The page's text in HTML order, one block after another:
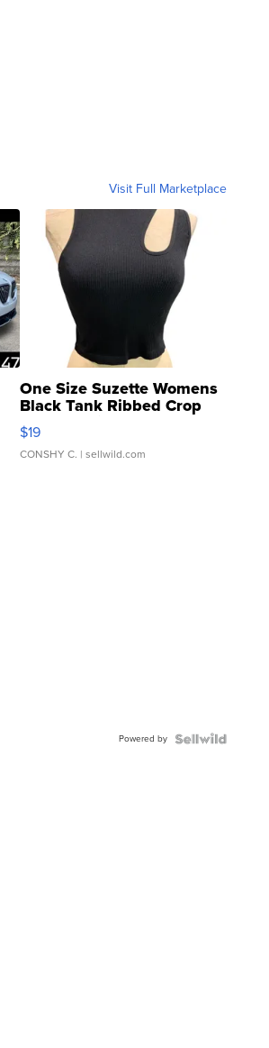
Visit Full Marketplace
One Size Suzette Womens
Black Tank Ribbed Crop
Asymmetrical ...
$19
CONSHY C. | sellwild.com
Powered by